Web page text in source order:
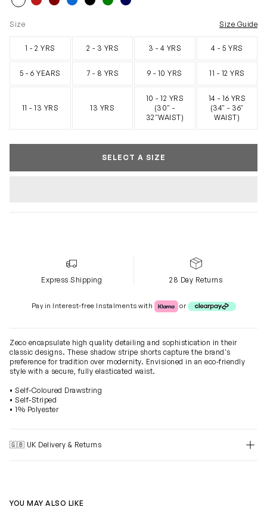
Size Size Guide
1 - 2 YRS 2 - 3 YRS 3 - 4 YRS 4 - 5 YRS
5 - 6 YEARS 7 - 8 YRS 9 - 10 YRS 11 - 12 YRS
11 - 13 YRS 13 YRS
10 - 12 YRS
(30" -
32"WAIST)
14 - 16 YRS
(34" - 36"
WAIST)
SELECT A SIZE
Express Shipping 28 Day Returns
Pay in Interest-free Instalments with Klarna or Clearpay
or
Zeco encapsulate high quality detailing and sophistication in their
classic designs. These shadow stripe shorts capture the brand's
preference for tradition over modernity. Envisioned in an eco-friendly
style with a secure, fully elasticated waist.
• Self-Coloured Drawstring
• Self-Striped
• 1% Polyester
🇬🇧 UK Delivery & Returns
YOU MAY ALSO LIKE